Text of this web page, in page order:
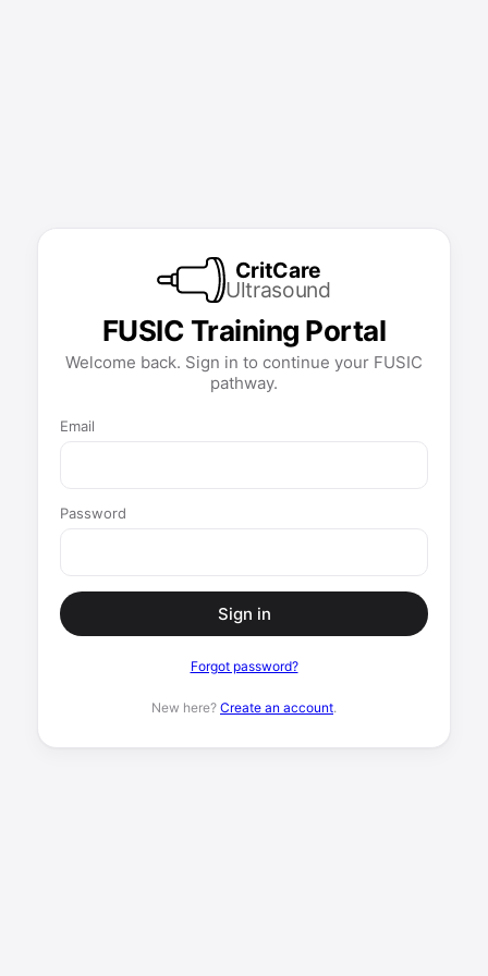
CritCare
Ultrasound
FUSIC Training Portal
Welcome back. Sign in to continue your FUSIC
pathway.
Email
Password
Sign in
Forgot password?
New here? Create an account.